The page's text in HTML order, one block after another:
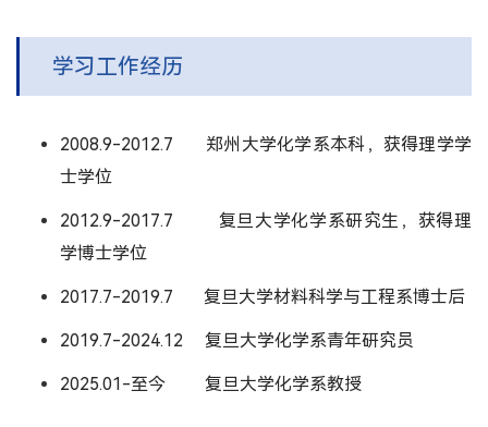
学习工作经历
2008.9-2012.7 郑州大学化学系本科，获得理学学
士学位
2012.9-2017.7 复旦大学化学系研究生，获得理
学博士学位
2017.7-2019.7 复旦大学材料科学与工程系博士后
2019.7-2024.12 复旦大学化学系青年研究员
2025.01-至今 复旦大学化学系教授